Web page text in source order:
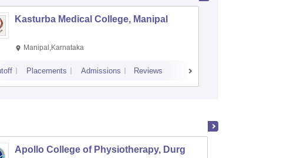
Kasturba Medical College, Manipal
Manipal,Karnataka
Placements Admissions Reviews
Apollo College of Physiotherapy, Durg